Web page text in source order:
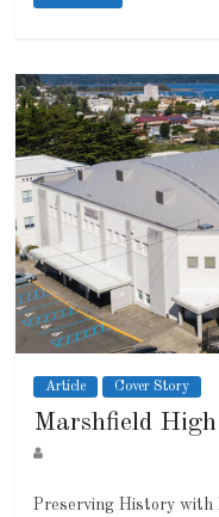
Article Cover Story
Marshfield
Preserving History with